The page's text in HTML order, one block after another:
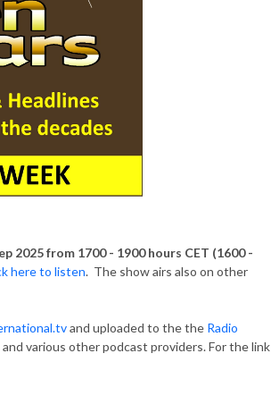
2025 from 1700 - 1900 hours CET (1600 -
here to listen. The show airs also on other
and uploaded to the the Radio
various other podcast providers. For the link